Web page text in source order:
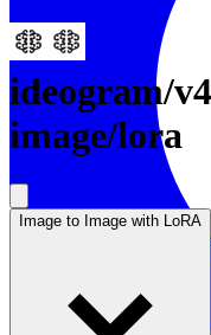
ideogram/
image/lora
Image to Image with LoRA